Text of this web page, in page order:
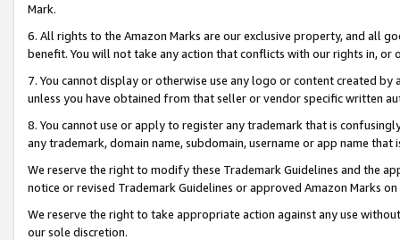
Mark.
6. All rights to the Amazon Marks are our exclusive property, and all
benefit. You will not take any action that conflicts with our rights in, or
7. You cannot display or otherwise use any logo or content created
unless you have obtained from that seller or vendor specific written
8. You cannot use or apply to register any trademark that is
any trademark, domain name, subdomain, username or app name
We reserve the right to modify these Trademark Guidelines and the
notice or revised Trademark Guidelines or approved Amazon Marks
We reserve the right to take appropriate action against any use
our sole discretion.